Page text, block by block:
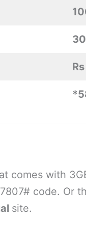
comes with
code. Or
site.